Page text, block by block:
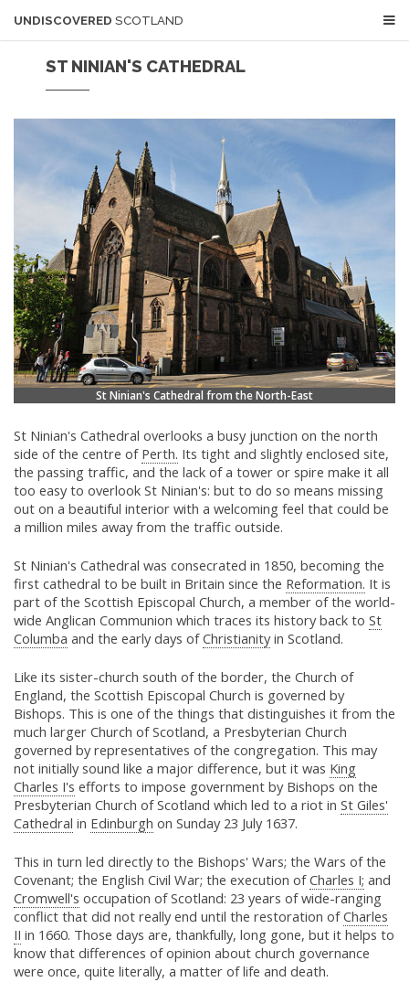
UNDISCOVERED SCOTLAND
ST NINIAN'S CATHEDRAL
St Ninian's Cathedral from the North-East
St Ninian's Cathedral overlooks a busy junction on the north
side of the centre of Perth. Its tight and slightly enclosed site,
the passing traffic, and the lack of a tower or spire make it all
too easy to overlook St Ninian's: but to do so means missing
out on a beautiful interior with a welcoming feel that could be
a million miles away from the traffic outside.
St Ninian's Cathedral was consecrated in 1850, becoming the
first cathedral to be built in Britain since the Reformation. It is
part of the Scottish Episcopal Church, a member of the world-
wide Anglican Communion which traces its history back to St
Columba and the early days ofChristianityin Scotland.
Like its sister-church south of the border, the Church of
England, the Scottish Episcopal Church is governed by
Bishops. This is one of the things that distinguishes it from the
much larger Church of Scotland, a Presbyterian Church
governed by representatives of the congregation. This may
not initially sound like a major difference, but it was King
Charles I's efforts to impose government by Bishops on the
Presbyterian Church of Scotland which led to a riot in St Giles'
Cathedral in Edinburgh on Sunday 23 July 1637.
This in turn led directly to the Bishops' Wars; the Wars of the
Covenant; the English Civil War; the execution ofCharles I; and
Cromwell's occupation of Scotland: 23 years of wide-ranging
conflict that did not really end until the restoration ofCharles
II in 1660. Those days are, thankfully, long gone, but it helps to
know that differences of opinion about church governance
were once, quite literally, a matter of life and death.